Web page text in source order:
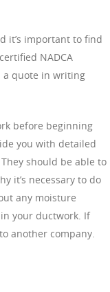
it’s important to find
NADCA
a quote in writing
before beginning
you with detailed
should be able to
it’s necessary to do
any moisture
your ductwork. If
another company.